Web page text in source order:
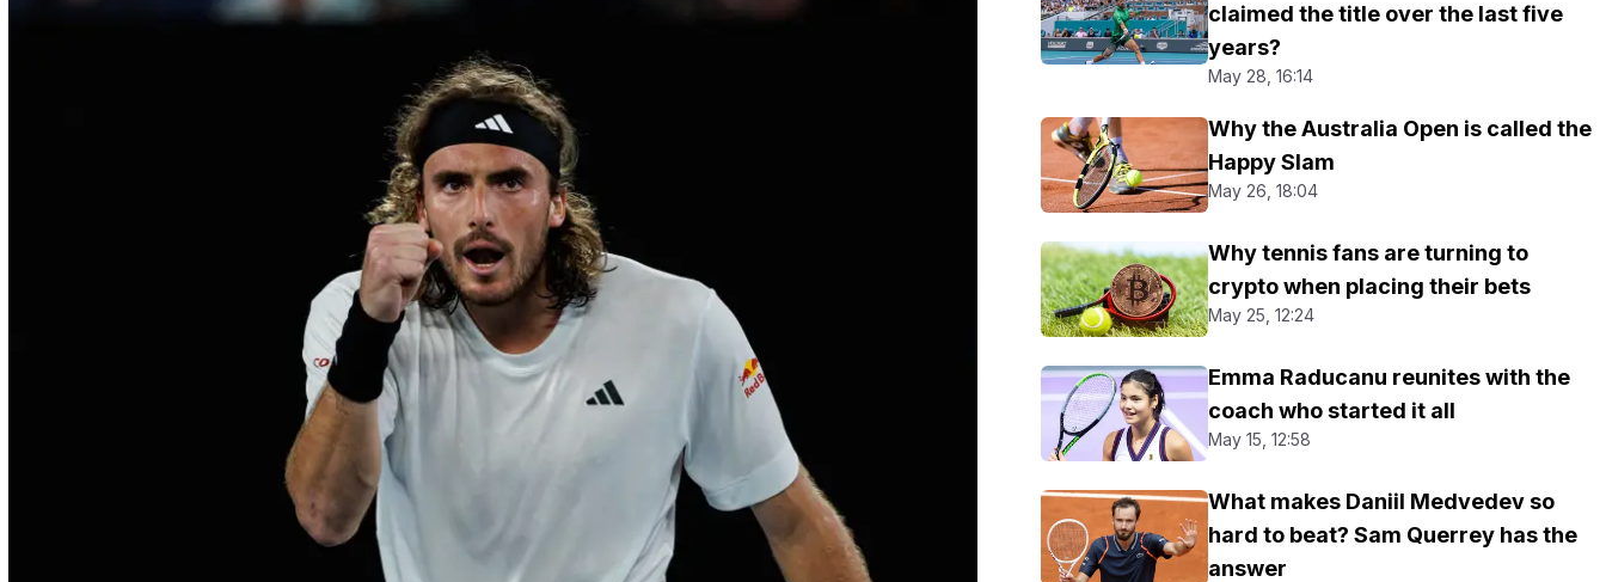
claimed the title over the last five
years?
May 28, 16:14
Why the Australia Open is called the
Happy Slam
May 26, 18:04
Why tennis fans are turning to
crypto when placing their bets
May 25, 12:24
Emma Raducanu reunites with the
coach who started it all
May 15, 12:58
What makes Daniil Medvedev so
hard to beat? Sam Querrey has the
answer